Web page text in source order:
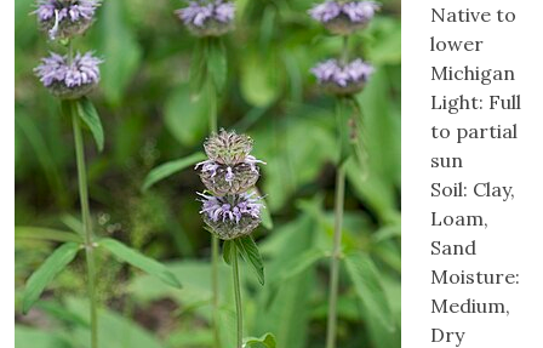
Native to
lower
Michigan
Light: Full
to partial
sun
Soil: Clay,
Loam,
Sand
Moisture:
Medium,
Dry